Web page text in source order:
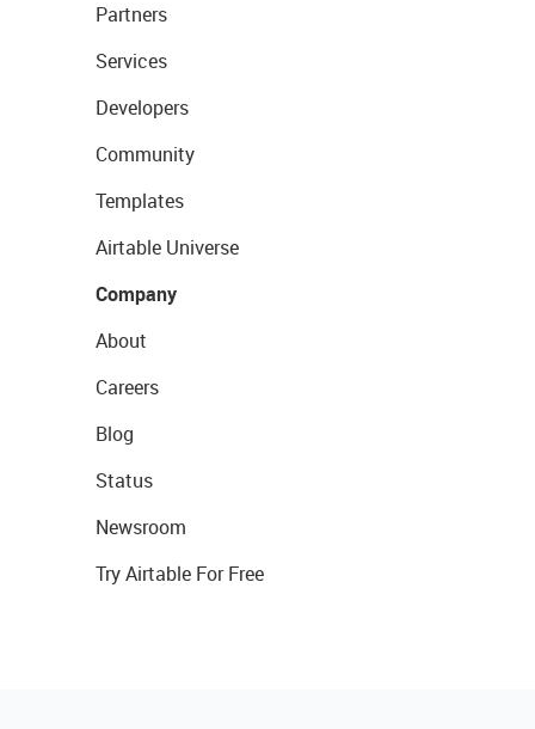
Partners
Services
Developers
Community
Templates
Airtable Universe
Company
About
Careers
Blog
Status
Newsroom
Try Airtable For Free